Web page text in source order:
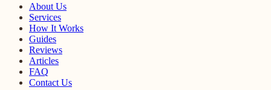
About Us
Services
How It Works
Guides
Reviews
Articles
FAQ
Contact Us